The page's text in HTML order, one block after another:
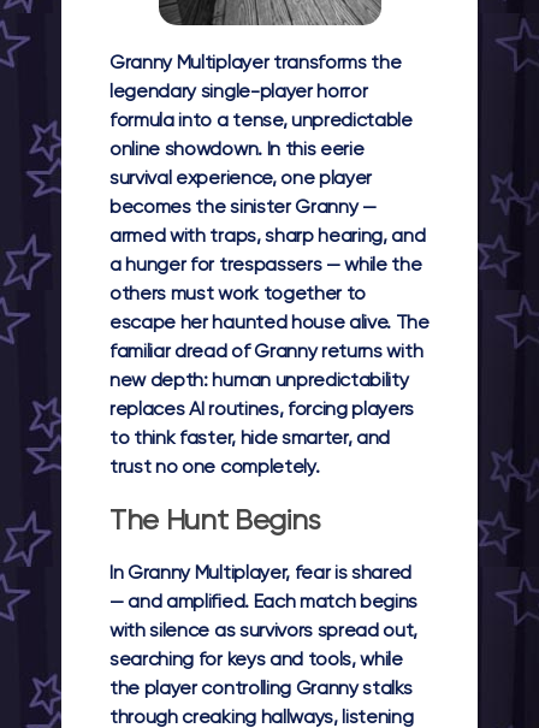
Granny Multiplayertransforms the
legendary single-player horror
formula into a tense, unpredictable
online showdown. In this eerie
survival experience, one player
becomes the sinister Granny —
armed with traps, sharp hearing, and
a hunger for trespassers — while the
others must work together to
escape her haunted house alive. The
familiar dread ofGrannyreturns with
new depth: human unpredictability
replaces AI routines, forcing players
to think faster, hide smarter, and
trust no one completely.
The Hunt Begins
In Granny Multiplayer, fear is shared
— and amplified. Each match begins
with silence as survivors spread out,
searching for keys and tools, while
the player controlling Granny stalks
through creaking hallways, listening